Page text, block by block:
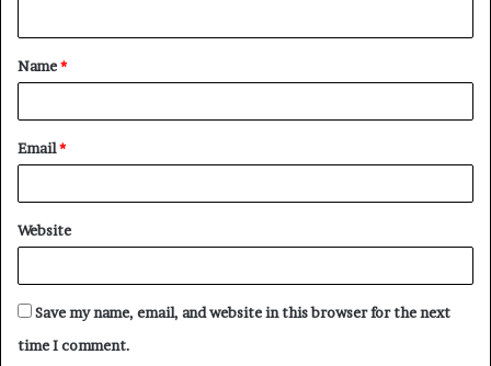
t
*
Name*
Email*
Website
Save my name, email, and website in this browser for the next
time I comment.